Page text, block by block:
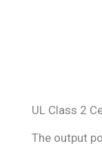
UL Class 2
The output